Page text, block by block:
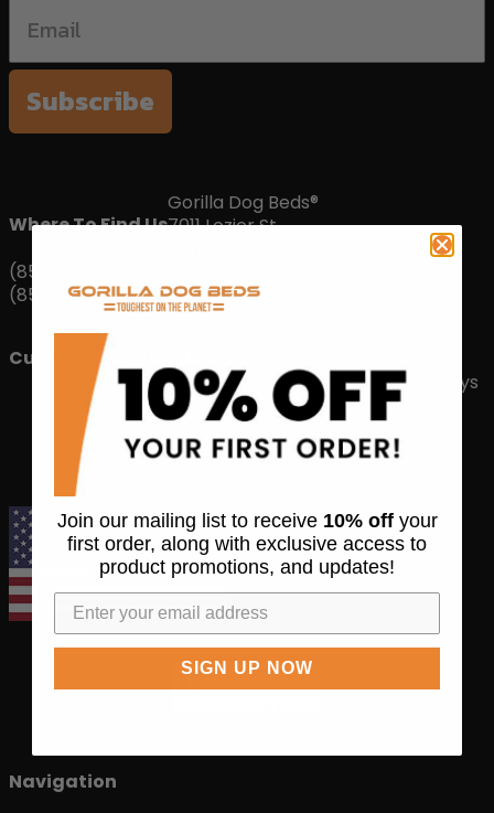
Subscribe
Where To Find Us
Gorilla Dog Beds®
7011 Lozier St
(855) 8-DOGBED
(855) 836-4233
Customer Service Hours
Closed Saturdays & Sundays
AMERICAN MANUFACTURING DONE RIGHT
Navigation
Join our mailing list to receive 10% off your
first order, along with exclusive access to
product promotions, and updates!
SIGN UP NOW